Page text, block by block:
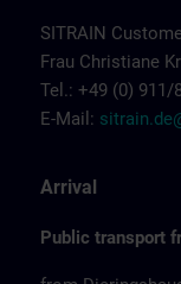
SITRAIN
Frau Christiane
Tel.: +49 (0) 911/
E-Mail:
Arrival
Public transport